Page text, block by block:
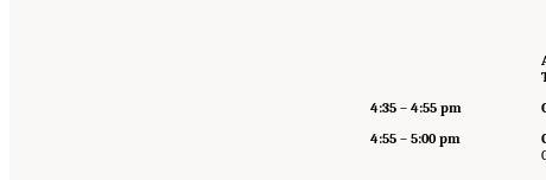
4:35 – 4:55 pm
4:55 – 5:00 pm